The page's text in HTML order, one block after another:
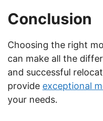
Conclusion
Choosing the right
can make all the
and successful
provide exceptional
your needs.